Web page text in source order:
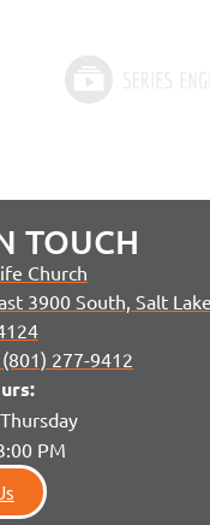
TOUCH
Church
3900 South, Salt
277-9412
PM